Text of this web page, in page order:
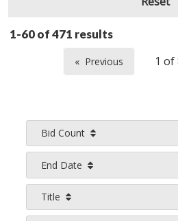
1-60 of471 results
Previous
Bid Count
End Date
Title